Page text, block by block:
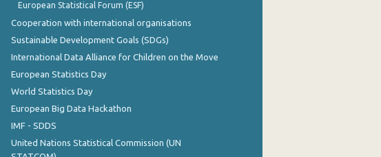
European Statistical Forum (ESF)
Cooperation with international organisations
Sustainable Development Goals (SDGs)
International Data Alliance for Children on the Move
European Statistics Day
World Statistics Day
European Big Data Hackathon
IMF - SDDS
United Nations Statistical Commission (UN